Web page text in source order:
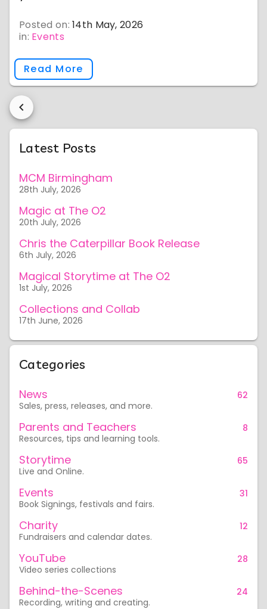
Posted on:14th May, 2026
in: Events
Read More
Latest Posts
MCM Birmingham
28th July, 2026
Magic at The O2
20th July, 2026
Chris the Caterpillar Book Release
6th July, 2026
Magical Storytime at The O2
1st July, 2026
Collections and Collab
17th June, 2026
Categories
News
Sales, press, releases, and more.
62
Parents and Teachers
Resources, tips and learning tools.
8
Storytime
Live and Online.
65
Events
Book Signings, festivals and fairs.
31
Charity
Fundraisers and calendar dates.
12
YouTube
Video series collections
28
Behind-the-Scenes
Recording, writing and creating.
24